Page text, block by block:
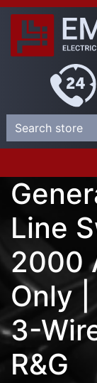
Line
2000
Only
3-
R&G